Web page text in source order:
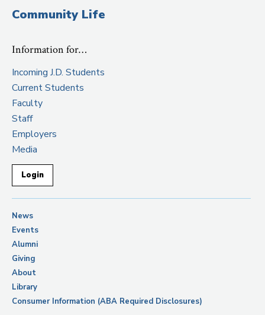
Community Life
Information for…
Incoming J.D. Students
Current Students
Faculty
Staff
Employers
Media
Login
News
Events
Alumni
Giving
About
Library
Consumer Information (ABA Required Disclosures)